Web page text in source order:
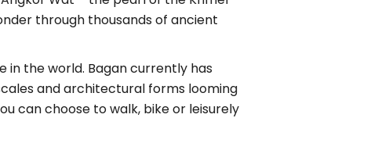
through thousands of ancient
the world. Bagan currently has
and architectural forms looming
can choose to walk, bike or leisurely